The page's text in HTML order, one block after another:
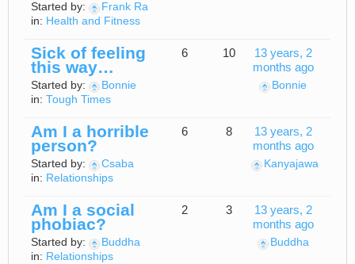
Started by:
Frank Ra
in: Health and Fitness
Sick of feeling
this way…
Started by:
Bonnie
in: Tough Times
6 10
13 years, 2
months ago
Bonnie
Am I a horrible
person?
Started by:
Csaba
in: Relationships
6 8
13 years, 2
months ago
Kanyajawa
Am I a social
phobiac?
Started by:
Buddha
in: Relationships
2 3
13 years, 2
months ago
Buddha